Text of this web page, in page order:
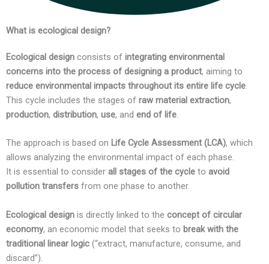
What is ecological design?
Ecological design consists of integrating environmental
concerns into the process of designing a product, aiming to
reduce environmental impacts throughout its entire life cycle.
This cycle includes the stages of raw material extraction,
production, distribution, use, and end of life.
The approach is based on Life Cycle Assessment (LCA), which
allows analyzing the environmental impact of each phase.
It is essential to consider all stages of the cycle to avoid
pollution transfers from one phase to another.
Ecological design is directly linked to the concept of circular
economy, an economic model that seeks to break with the
traditional linear logic (“extract, manufacture, consume, and
discard”).